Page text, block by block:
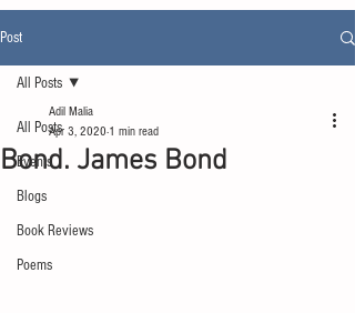
Post
All Posts
Events
Blogs
Book Reviews
Poems
All Posts
Bond. James Bond
Adil Malia
Apr 3, 2020 1 min read